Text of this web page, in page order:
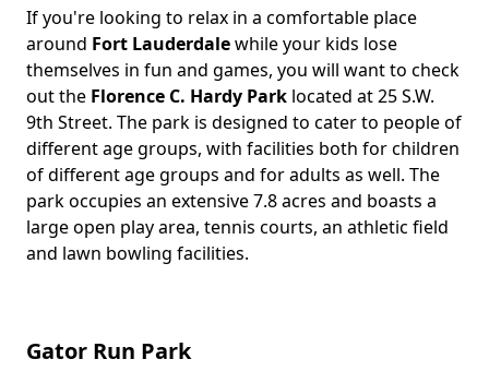
Body
If you're looking to relax in a comfortable place
around Fort Lauderdalewhile your kids lose
themselves in fun and games, you will want to check
out the Florence C. Hardy Park located at 25 S.W.
9th Street. The park is designed to cater to people of
different age groups, with facilities both for children
of different age groups and for adults as well. The
park occupies an extensive 7.8 acres and boasts a
large open play area, tennis courts, an athletic field
and lawn bowling facilities.
Gator Run Park